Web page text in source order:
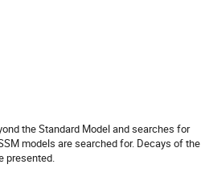
the Standard Model and searches for
models are searched for. Decays of the
presented.